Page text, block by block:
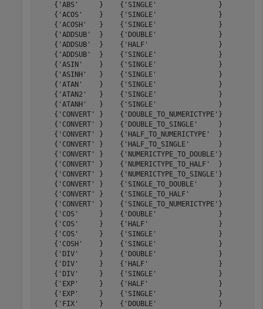
{'ABS'     }    {'SINGLE'               }
{'ACOS'    }    {'SINGLE'               }
{'ACOSH'   }    {'SINGLE'               }
{'ADDSUB'  }    {'DOUBLE'               }
{'ADDSUB'  }    {'HALF'                 }
{'ADDSUB'  }    {'SINGLE'               }
{'ASIN'    }    {'SINGLE'               }
{'ASINH'   }    {'SINGLE'               }
{'ATAN'    }    {'SINGLE'               }
{'ATAN2'   }    {'SINGLE'               }
{'ATANH'   }    {'SINGLE'               }
{'CONVERT' }    {'DOUBLE_TO_NUMERICTYPE'}
{'CONVERT' }    {'DOUBLE_TO_SINGLE'     }
{'CONVERT' }    {'HALF_TO_NUMERICTYPE'  }
{'CONVERT' }    {'HALF_TO_SINGLE'       }
{'CONVERT' }    {'NUMERICTYPE_TO_DOUBLE'}
{'CONVERT' }    {'NUMERICTYPE_TO_HALF'  }
{'CONVERT' }    {'NUMERICTYPE_TO_SINGLE'}
{'CONVERT' }    {'SINGLE_TO_DOUBLE'     }
{'CONVERT' }    {'SINGLE_TO_HALF'       }
{'CONVERT' }    {'SINGLE_TO_NUMERICTYPE'}
{'COS'     }    {'DOUBLE'               }
{'COS'     }    {'HALF'                 }
{'COS'     }    {'SINGLE'               }
{'COSH'    }    {'SINGLE'               }
{'DIV'     }    {'DOUBLE'               }
{'DIV'     }    {'HALF'                 }
{'DIV'     }    {'SINGLE'               }
{'EXP'     }    {'HALF'                 }
{'EXP'     }    {'SINGLE'               }
{'FIX'     }    {'DOUBLE'               }